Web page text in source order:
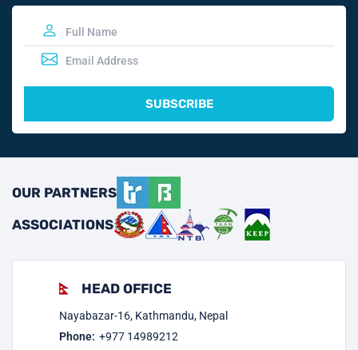
SUBSCRIBE
OUR PARTNERS
ASSOCIATIONS
HEAD OFFICE
Nayabazar-16, Kathmandu, Nepal
Phone: +977 14989212